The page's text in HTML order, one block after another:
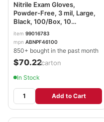
Nitrile Exam Gloves,
Powder-Free, 3 mil, Large,
Black, 100/Box, 10
Boxes/Carton
AXCABNPF46100CT
item 99016783
mpn ABNPF46100
850+ bought in the past month
$70.22/carton
In Stock
Add to Cart